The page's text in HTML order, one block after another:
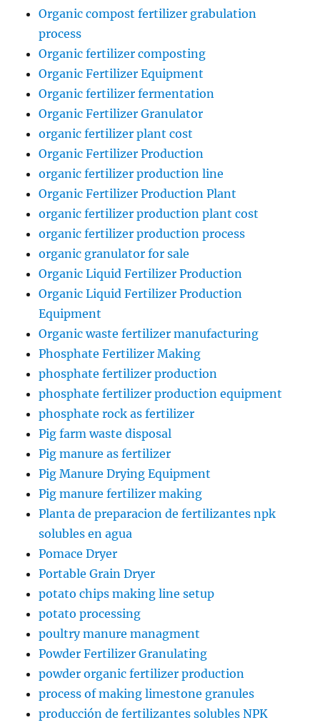
Organic compost fertilizer grabulation
process
Organic fertilizer composting
Organic Fertilizer Equipment
Organic fertilizer fermentation
Organic Fertilizer Granulator
organic fertilizer plant cost
Organic Fertilizer Production
organic fertilizer production line
Organic Fertilizer Production Plant
organic fertilizer production plant cost
organic fertilizer production process
organic granulator for sale
Organic Liquid Fertilizer Production
Organic Liquid Fertilizer Production
Equipment
Organic waste fertilizer manufacturing
Phosphate Fertilizer Making
phosphate fertilizer production
phosphate fertilizer production equipment
phosphate rock as fertilizer
Pig farm waste disposal
Pig manure as fertilizer
Pig Manure Drying Equipment
Pig manure fertilizer making
Planta de preparacion de fertilizantes npk
solubles en agua
Pomace Dryer
Portable Grain Dryer
potato chips making line setup
potato processing
poultry manure managment
Powder Fertilizer Granulating
powder organic fertilizer production
process of making limestone granules
producción de fertilizantes solubles NPK